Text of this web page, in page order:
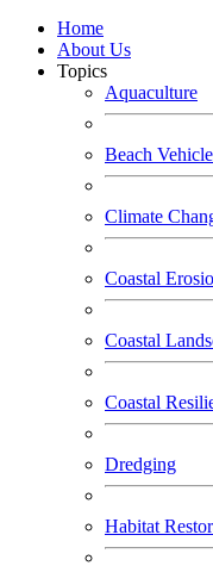
Home
About Us
Topics
Aquaculture
Beach
Climate
Coastal
Coastal
Coastal
Dredging
Habitat